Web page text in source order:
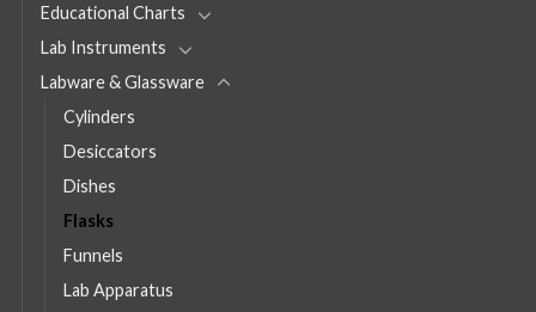
Educational Charts
Lab Instruments
Labware & Glassware
Cylinders
Desiccators
Dishes
Flasks
Funnels
Lab Apparatus